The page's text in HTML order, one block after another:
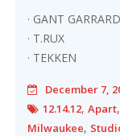
· GANT
· T.RUX
· TEKKEN
December 7,
12.14.12,Apart,
Milwaukee,